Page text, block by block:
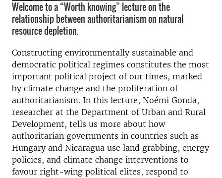
Welcome to a “Worth knowing” lecture on the
relationship between authoritarianism on natural
resource depletion.
Constructing environmentally sustainable and
democratic political regimes constitutes the most
important political project of our times, marked
by climate change and the proliferation of
authoritarianism. In this lecture, Noémi Gonda,
researcher at the Department of Urban and Rural
Development, tells us more about how
authoritarian governments in countries such as
Hungary and Nicaragua use land grabbing, energy
policies, and climate change interventions to
favour right-wing political elites, respond to